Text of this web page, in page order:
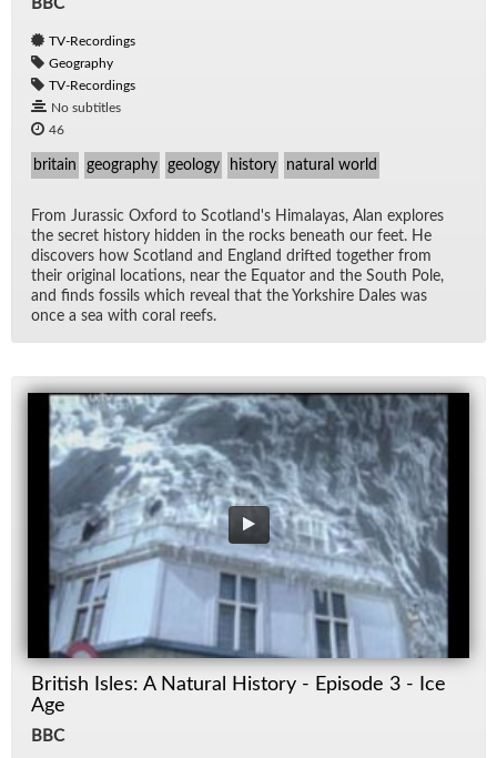
BBC
TV-Recordings
Geography
TV-Recordings
No subtitles
46
britain geography geology history natural world
From Juras­sic Ox­ford to Scot­land's Hi­malayas, Alan ex­plores
the se­cret his­tory hid­den in the rocks be­neath our feet. He
dis­cov­ers how Scot­land and Eng­land drifted to­gether from
their orig­i­nal lo­ca­tions, near the Equa­tor and the South Pole,
and finds fos­sils which re­veal that the York­shire Dales was
once a sea with coral reefs.
British Isles: A Natural History - Episode 3 - Ice
Age
BBC